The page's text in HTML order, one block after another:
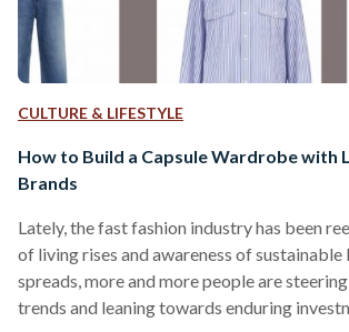
CULTURE & LIFESTYLE
How to Build a Capsule Wardrobe with
Brands
Lately, the fast fashion industry has been
of living rises and awareness of sustainable
spreads, more and more people are
trends and leaning towards enduring